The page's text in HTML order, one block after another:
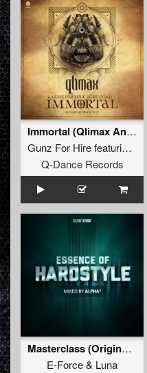
Immortal (Qlimax Anthem 2013)
Gunz For Hirefeaturing
Q-Dance Records
Masterclass (Original Mix)
E-Force& Luna